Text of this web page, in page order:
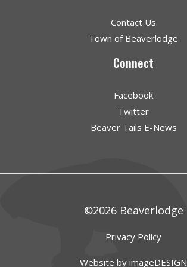
Contact Us
Town of Beaverlodge
Connect
Facebook
Twitter
Beaver Tails E-News
©2026 Beaverlodge
Privacy Policy
Website by imageDESIGN